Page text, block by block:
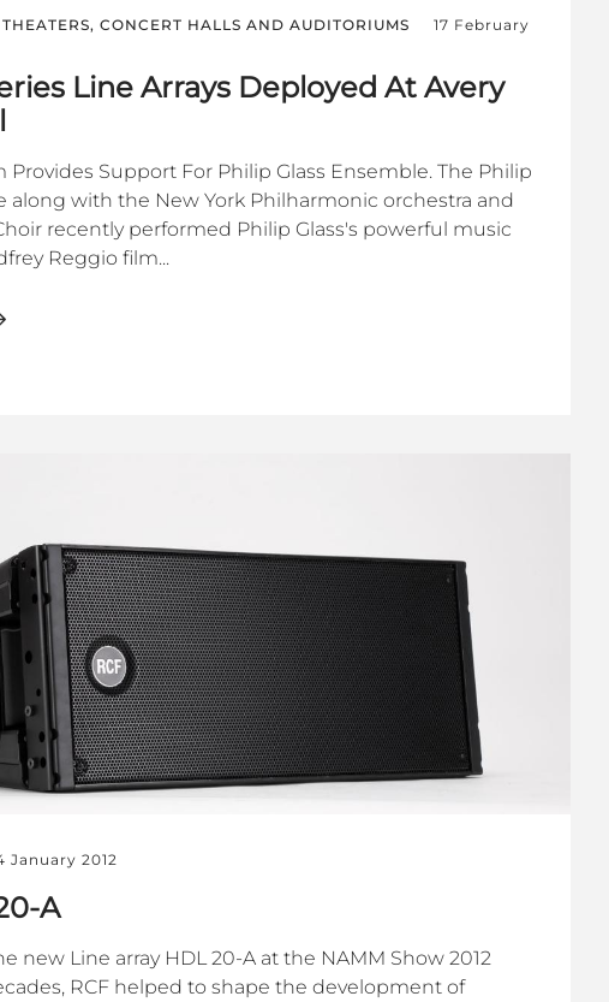
THEATERS, CONCERT HALLS AND AUDITORIUMS
17 February
Line Arrays Deployed At Avery
Provides Support For Philip Glass Ensemble. The Philip
along with the New York Philharmonic orchestra and
recently performed Philip Glass's powerful music
Reggio film...
January 2012
A
new Line array HDL 20-A at the NAMM Show 2012
RCF helped to shape the development of